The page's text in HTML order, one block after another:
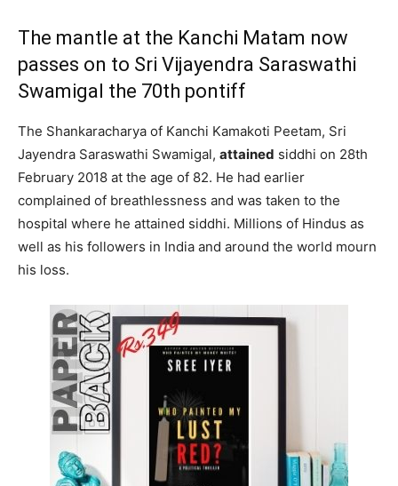
The mantle at the Kanchi Matam now
passes on to Sri Vijayendra Saraswathi
Swamigal the 70th pontiff
The Shankaracharya of Kanchi Kamakoti Peetam, Sri
Jayendra Saraswathi Swamigal, attained siddhi on 28th
February 2018 at the age of 82. He had earlier
complained of breathlessness and was taken to the
hospital where he attained siddhi. Millions of Hindus as
well as his followers in India and around the world mourn
his loss.